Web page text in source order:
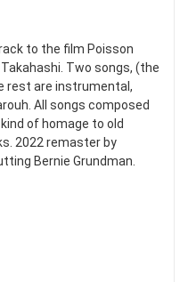
to the film Poisson
Two songs, (the
rest are instrumental,
All songs composed
of homage to old
2022 remaster by
Bernie Grundman.